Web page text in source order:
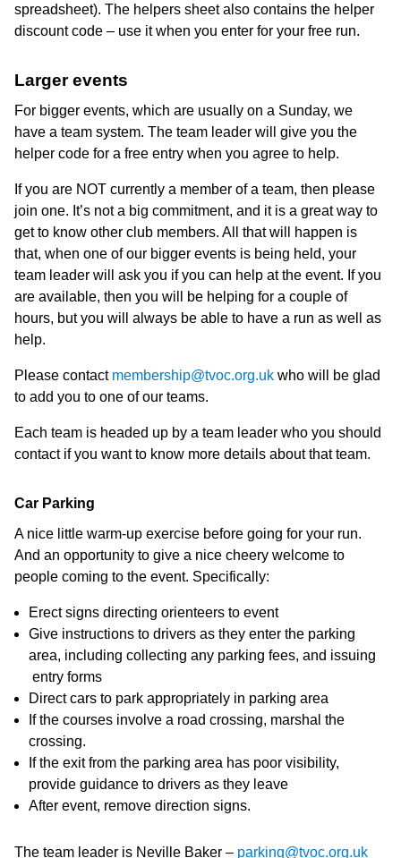
spreadsheet). The helpers sheet also contains the helper
discount code – use it when you enter for your free run.
Larger events
For bigger events, which are usually on a Sunday, we
have a team system. The team leader will give you the
helper code for a free entry when you agree to help.
If you are NOT currently a member of a team, then please
join one. It’s not a big commitment, and it is a great way to
get to know other club members. All that will happen is
that, when one of our bigger events is being held, your
team leader will ask you if you can help at the event. If you
are available, then you will be helping for a couple of
hours, but you will always be able to have a run as well as
help.
Please contact membership@tvoc.org.uk who will be glad
to add you to one of our teams.
Each team is headed up by a team leader who you should
contact if you want to know more details about that team.
Car Parking
A nice little warm-up exercise before going for your run.
And an opportunity to give a nice cheery welcome to
people coming to the event. Specifically:
Erect signs directing orienteers to event
Give instructions to drivers as they enter the parking
area, including collecting any parking fees, and issuing
entry forms
Direct cars to park appropriately in parking area
If the courses involve a road crossing, marshal the
crossing.
If the exit from the parking area has poor visibility,
provide guidance to drivers as they leave
After event, remove direction signs.
The team leader is Neville Baker – parking@tvoc.org.uk